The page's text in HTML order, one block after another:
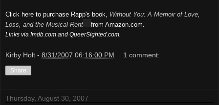
Click here to purchase Rapp's book, Without You: A Memoir of Love,
Loss, and the Musical Rent
from Amazon.com.
Links via Imdb.com and QueerSighted.com.
Kirby Holt - 8/31/2007 06:16:00 PM 1 comment:
Share
Thursday, August 30, 2007